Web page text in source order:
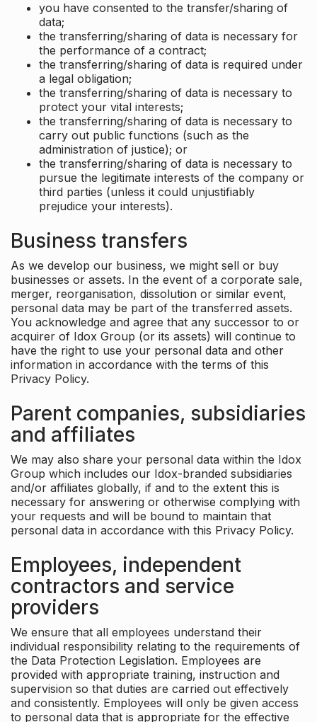
you have consented to the transfer/sharing of
data;
the transferring/sharing of data is necessary for
the performance of a contract;
the transferring/sharing of data is required under
a legal obligation;
the transferring/sharing of data is necessary to
protect your vital interests;
the transferring/sharing of data is necessary to
carry out public functions (such as the
administration of justice); or
the transferring/sharing of data is necessary to
pursue the legitimate interests of the company or
third parties (unless it could unjustifiably
prejudice your interests).
Business transfers
As we develop our business, we might sell or buy
businesses or assets. In the event of a corporate sale,
merger, reorganisation, dissolution or similar event,
personal data may be part of the transferred assets.
You acknowledge and agree that any successor to or
acquirer of Idox Group (or its assets) will continue to
have the right to use your personal data and other
information in accordance with the terms of this
Privacy Policy.
Parent companies, subsidiaries
and affiliates
We may also share your personal data within the Idox
Group which includes our Idox-branded subsidiaries
and/or affiliates globally, if and to the extent this is
necessary for answering or otherwise complying with
your requests and will be bound to maintain that
personal data in accordance with this Privacy Policy.
Employees, independent
contractors and service
providers
We ensure that all employees understand their
individual responsibility relating to the requirements of
the Data Protection Legislation. Employees are
provided with appropriate training, instruction and
supervision so that duties are carried out effectively
and consistently. Employees will only be given access
to personal data that is appropriate for the effective